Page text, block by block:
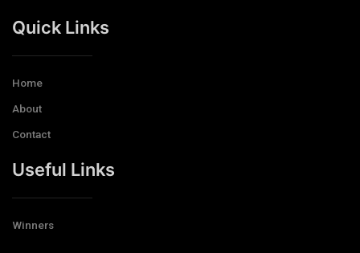
Quick Links
Home
About
Contact
Useful Links
Winners